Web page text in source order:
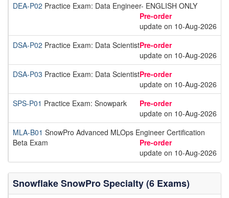
DEA-P02 Practice Exam: Data Engineer- ENGLISH ONLY
Pre-order
update on 10-Aug-2026
DSA-P02 Practice Exam: Data ScientistPre-order
update on 10-Aug-2026
DSA-P03 Practice Exam: Data ScientistPre-order
update on 10-Aug-2026
SPS-P01 Practice Exam: Snowpark
Pre-order
update on 10-Aug-2026
MLA-B01 SnowPro Advanced MLOps Engineer Certification
Beta Exam
Pre-order
update on 10-Aug-2026
Snowflake SnowPro Specialty (6 Exams)